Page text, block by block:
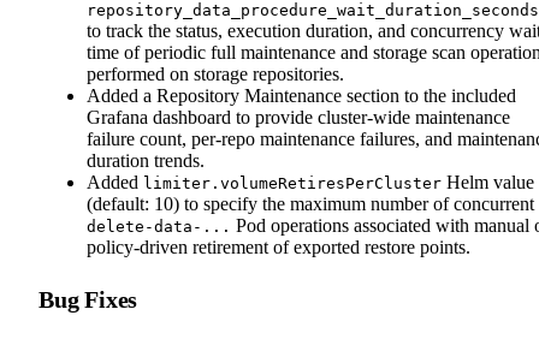
repository_data_procedure_wait_duration_seconds
to track the status, execution duration, and concurrency
time of periodic full maintenance and storage scan
performed on storage repositories.
Added a Repository Maintenance section to the included
Grafana dashboard to provide cluster-wide maintenance
failure count, per-repo maintenance failures, and
duration trends.
Added limiter.volumeRetiresPerCluster Helm value
(default: 10) to specify the maximum number of concurrent
delete-data-... Pod operations associated with manual
policy-driven retirement of exported restore points.
Bug Fixes